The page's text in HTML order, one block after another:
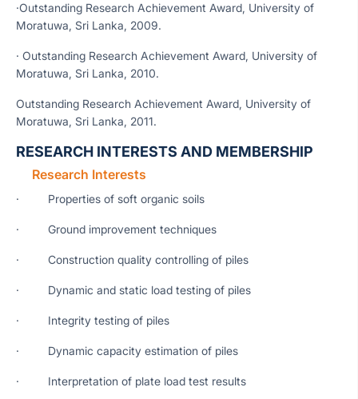
·Outstanding Research Achievement Award, University of
Moratuwa, Sri Lanka, 2009.
· Outstanding Research Achievement Award, University of
Moratuwa, Sri Lanka, 2010.
Outstanding Research Achievement Award, University of
Moratuwa, Sri Lanka, 2011.
RESEARCH INTERESTS AND MEMBERSHIP
Research Interests
· Properties of soft organic soils
· Ground improvement techniques
· Construction quality controlling of piles
· Dynamic and static load testing of piles
· Integrity testing of piles
· Dynamic capacity estimation of piles
· Interpretation of plate load test results